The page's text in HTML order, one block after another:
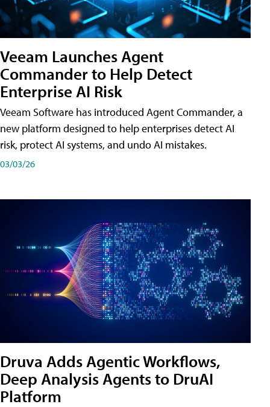
Veeam Launches Agent
Commander to Help Detect
Enterprise AI Risk
Veeam Software has introduced Agent Commander, a
new platform designed to help enterprises detect AI
risk, protect AI systems, and undo AI mistakes.
03/03/26
Druva Adds Agentic Workflows,
Deep Analysis Agents to DruAI
Platform